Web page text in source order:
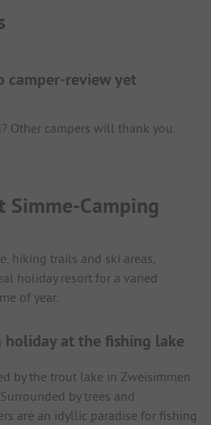
camper-review yet
Other campers will thank you.
Simme-Camping
hiking trails and ski areas,
holiday resort for a varied
of year.
holiday at the fishing lake
by the trout lake in Zweisimmen
by trees and
are an idyllic paradise for fishing